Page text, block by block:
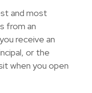
and most
from an
receive an
or the
when you open